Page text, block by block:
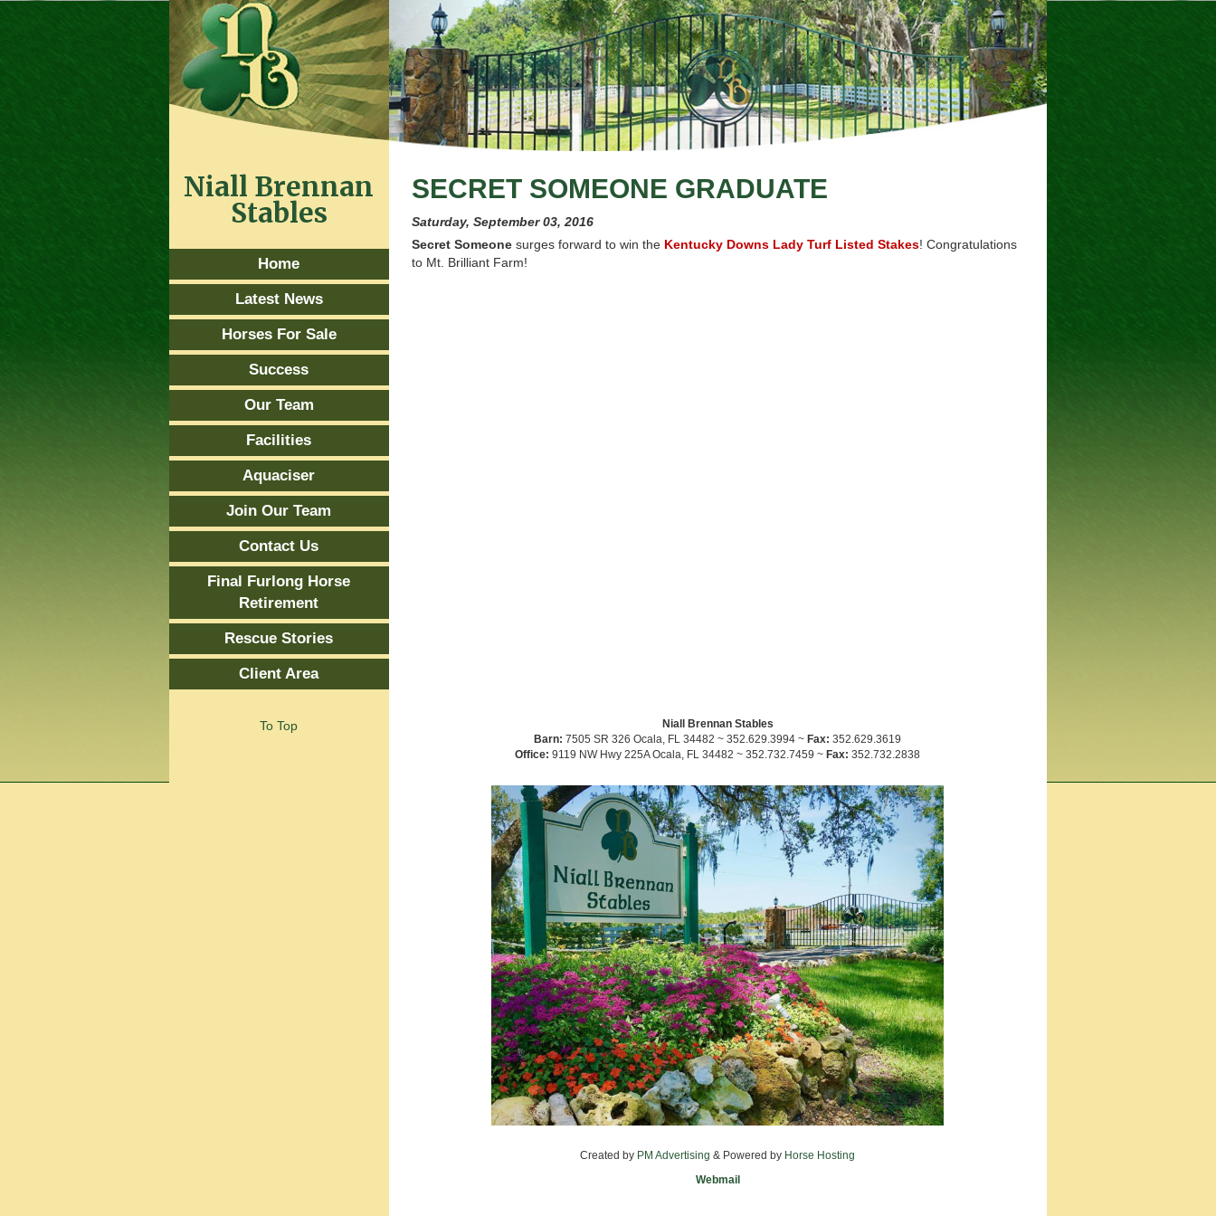
SECRET SOMEONE GRADUATE
Saturday, September 03, 2016
Secret Someonesurges forward to win the Kentucky Downs Lady Turf Listed Stakes! Congratulations
to Mt. Brilliant Farm!
Niall Brennan
Stables
Home
Latest News
Horses For Sale
Success
Our Team
Facilities
Aquaciser
Join Our Team
Contact Us
Final Furlong Horse
Retirement
Rescue Stories
Client Area
To Top
Niall Brennan Stables
Barn: 7505 SR 326 Ocala, FL 34482 ~ 352.629.3994 ~Fax: 352.629.3619
Office: 9119 NW Hwy 225A Ocala, FL 34482 ~ 352.732.7459 ~Fax: 352.732.2838
Created by PM Advertising & Powered by Horse Hosting
Webmail